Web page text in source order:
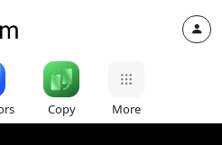
Copy More